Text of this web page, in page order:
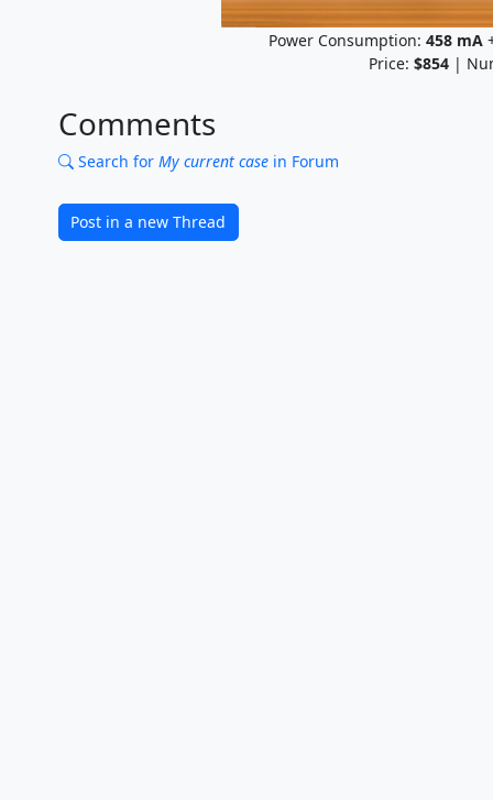
Power Consumption: 458mA
Price: $854|
Comments
Search for My current casein Forum
Post in a new Thread